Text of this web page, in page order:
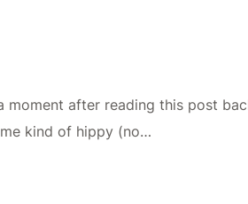
moment after reading this post
kind of hippy (no…